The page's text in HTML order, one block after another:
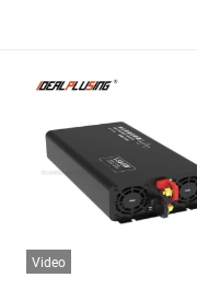
Video